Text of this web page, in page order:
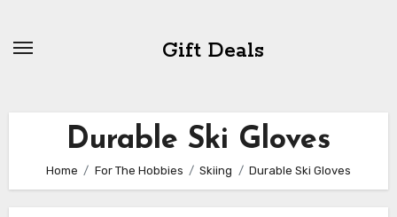
Gift Deals
Durable Ski Gloves
Home For The Hobbies Skiing Durable Ski Gloves